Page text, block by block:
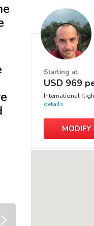
Starting at
USD 969
International
details
MODIFY